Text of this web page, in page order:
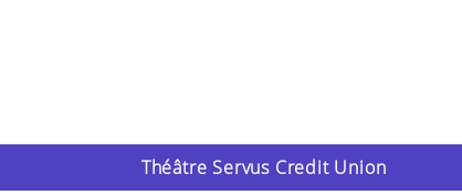
Théâtre Servus Credit Union